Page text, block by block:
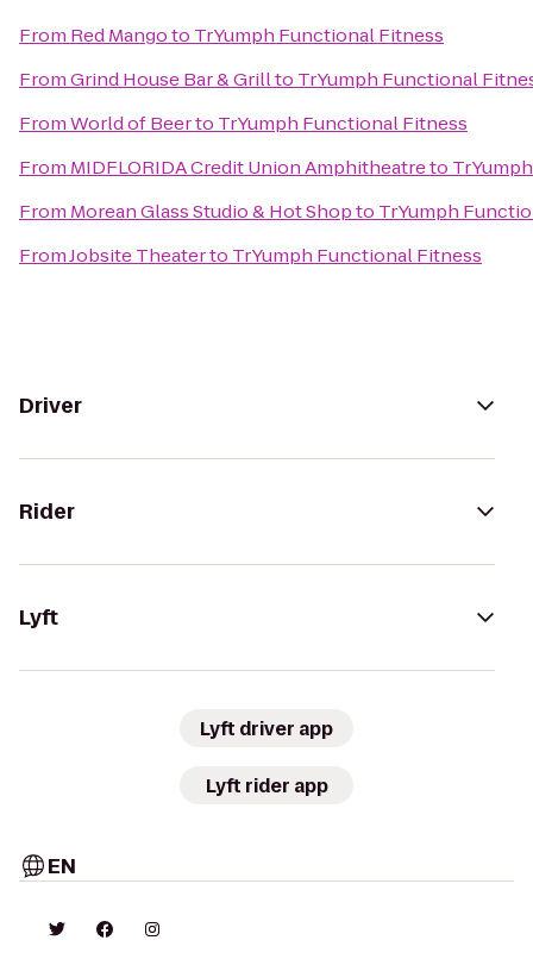
From Red Mangoto TrYumph Functional Fitness
FromGrind House Bar & Grillto TrYumph Functional
FromWorld of Beerto TrYumph Functional Fitness
From MIDFLORIDA Credit Union Amphitheatreto
From Morean Glass Studio & Hot Shopto TrYumph
FromJobsite Theaterto TrYumph Functional Fitness
Driver
Rider
Lyft
Lyft driver app
Lyft rider app
EN